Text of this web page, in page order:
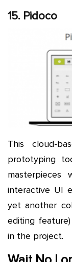
15. Pidoco
This cloud-
prototyping
masterpieces
interactive UI
yet another
editing
in the project.